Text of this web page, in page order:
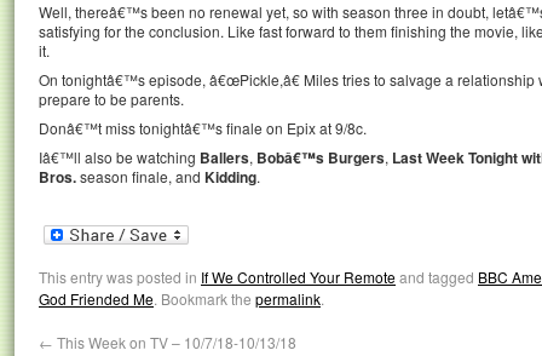
Well, thereâ€™s been no renewal yet, so with season three in doubt,
satisfying for the conclusion. Like fast forward to them finishing the movie,
it.
On tonightâ€™s episode, â€œPickle,â€ Miles tries to salvage a relationship
prepare to be parents.
Donâ€™t miss tonightâ€™s finale on Epix at 9/8c.
Iâ€™ll also be watching Ballers, Bobâ€™s Burgers, Last Week Tonight
Bros.season finale, and Kidding.
This entry was posted in If We Controlled Your Remoteand tagged BBC
God Friended Me. Bookmark the permalink.
← This Week on TV – 10/7/18-10/13/18